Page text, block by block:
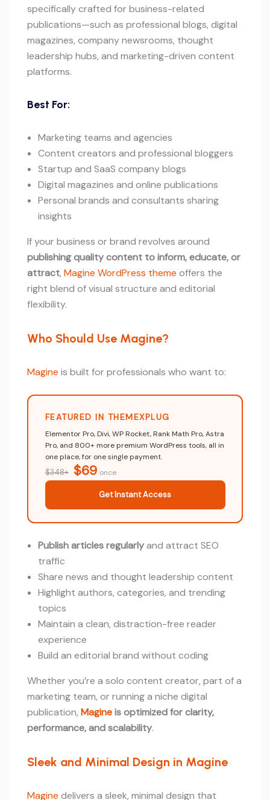
specifically crafted for business-related
publications—such as professional blogs, digital
magazines, company newsrooms, thought
leadership hubs, and marketing-driven content
platforms.
Best For:
Marketing teams and agencies
Content creators and professional bloggers
Startup and SaaS company blogs
Digital magazines and online publications
Personal brands and consultants sharing
insights
If your business or brand revolves around
publishing quality content to inform, educate, or
attract, Magine WordPress theme offers the
right blend of visual structure and editorial
flexibility.
Who Should Use Magine?
Magine is built for professionals who want to:
FEATURED IN THEMEXPLUG
Elementor Pro, Divi, WP Rocket, Rank Math Pro, Astra
Pro, and 800+ more premium WordPress tools, all in
one place, for one single payment.
$348+ $69 once
Get Instant Access
Publish articles regularlyand attract SEO
traffic
Share news and thought leadership content
Highlight authors, categories, and trending
topics
Maintain a clean, distraction-free reader
experience
Build an editorial brand without coding
Whether you’re a solo content creator, part of a
marketing team, or running a niche digital
publication, Magineis optimized for clarity,
performance, and scalability.
Sleek and Minimal Design in Magine
Magine delivers a sleek, minimal design that